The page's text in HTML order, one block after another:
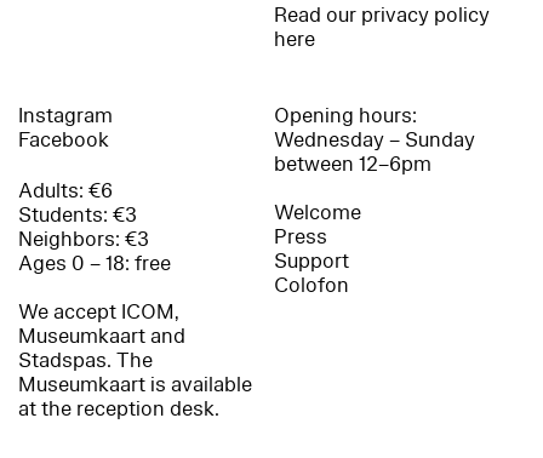
Read our privacy policy
here
Instagram
Facebook
Adults: €6
Students: €3
Neighbors: €3
Ages 0 – 18: free
We accept ICOM,
Museumkaart and
Stadspas. The
Museumkaart is available
at the reception desk.
Opening hours:
Wednesday – Sunday
between 12–6pm
Welcome
Press
Support
Colofon